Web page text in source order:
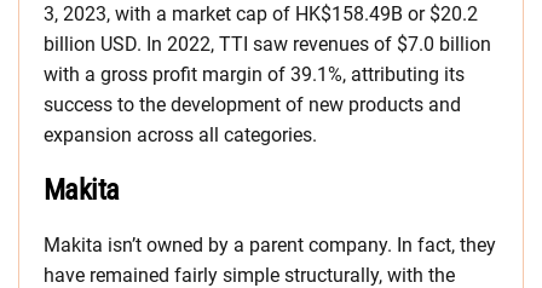
3, 2023, with a market cap of HK$158.49B or $20.2
billion USD. In 2022, TTI saw revenues of $7.0 billion
with a gross profit margin of 39.1%, attributing its
success to the development of new products and
expansion across all categories.
Makita
Makita isn’t owned by a parent company. In fact, they
have remained fairly simple structurally, with the